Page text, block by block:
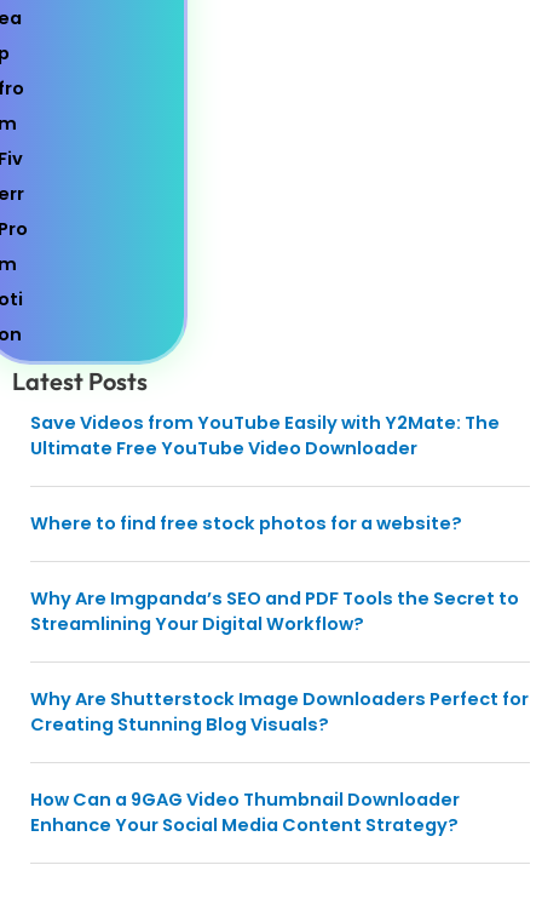
Latest Posts
Save Videos from YouTube Easily with Y2Mate: The
Ultimate Free YouTube Video Downloader
Where to find free stock photos for a website?
Why Are Imgpanda’s SEO and PDF Tools the Secret to
Streamlining Your Digital Workflow?
Why Are Shutterstock Image Downloaders Perfect for
Creating Stunning Blog Visuals?
How Can a 9GAG Video Thumbnail Downloader
Enhance Your Social Media Content Strategy?